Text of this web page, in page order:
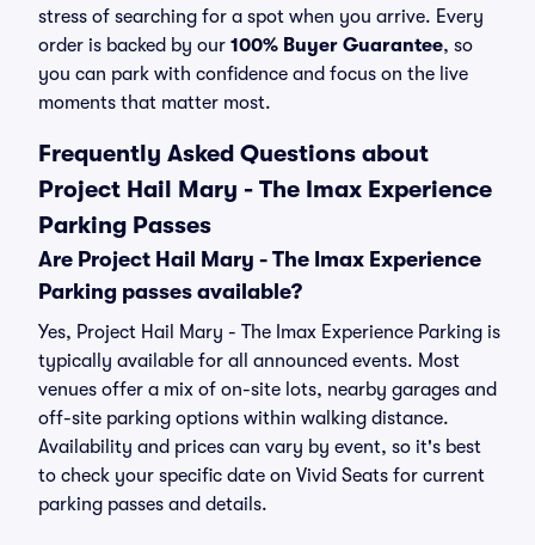
stress of searching for a spot when you arrive. Every
order is backed by our 100% Buyer Guarantee, so
you can park with confidence and focus on the live
moments that matter most.
Frequently Asked Questions about
Project Hail Mary - The Imax Experience
Parking Passes
Are Project Hail Mary - The Imax Experience
Parking passes available?
Yes, Project Hail Mary - The Imax Experience Parking is
typically available for all announced events. Most
venues offer a mix of on-site lots, nearby garages and
off-site parking options within walking distance.
Availability and prices can vary by event, so it's best
to check your specific date on Vivid Seats for current
parking passes and details.